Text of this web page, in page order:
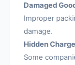
Damaged
Improper
damage.
Hidden
Some